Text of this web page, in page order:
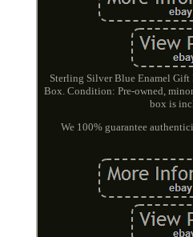
Sterling Silver Blue Enamel Gift
Box. Condition: Pre-owned,
box is
We 100% guarantee